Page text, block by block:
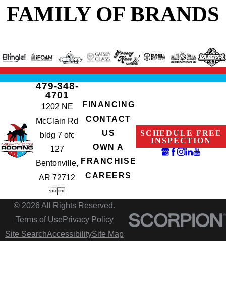
FAMILY OF BRANDS
479-348-
4701
1202 NE
McClain Rd
bldg 7 ofc
127
Bentonville,
AR 72712

FINANCING
CONTACT
US
OWN A
FRANCHISE
CAREERS
SCHEDULE FREE
INSPECTION
© 2026 All Rights Reserved.
Terms of Use Privacy Policy
Site SearchAccessibilitySite Map